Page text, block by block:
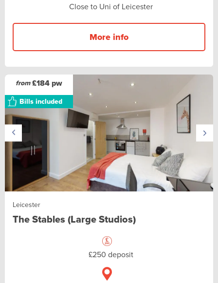
Close to Uni of Leicester
More info
from£184 pw
Bills included
Leicester
The Stables (Large Studios)
£250 deposit